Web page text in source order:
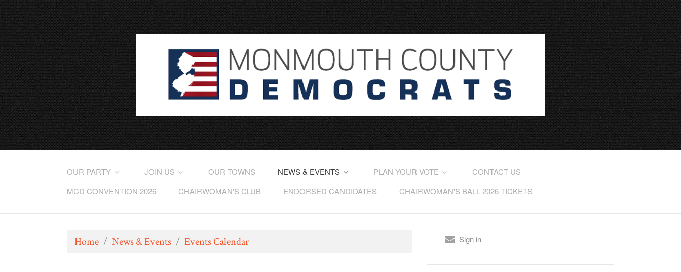
OUR PARTY JOIN US OUR TOWNS NEWS & EVENTS PLAN YOUR VOTE
CONTACT US
MCD CONVENTION 2026
CHAIRWOMAN'S CLUB ENDORSED CANDIDATES CHAIRWOMAN'S BALL 2026 TICKETS
Home / News & Events / Events Calendar Sign in